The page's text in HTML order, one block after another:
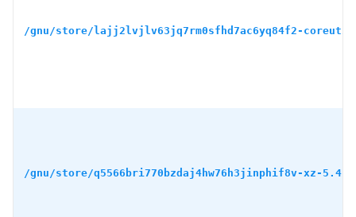
/gnu/store/lajj2lvjlv63jq7rm0sfhd7ac6yq84f2-
/gnu/store/q5566bri770bzdaj4hw76h3jinphif8v-xz-